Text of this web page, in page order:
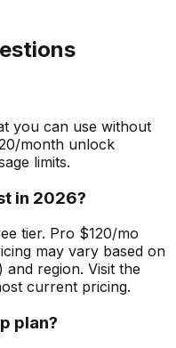
you can use without
month unlock
limits.
in 2026?
tier. Pro $120/mo
may vary based on
region. Visit the
current pricing.
plan?